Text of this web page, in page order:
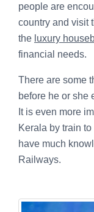
people are
country and visit
the luxury
financial needs.
There are some
before he or she
It is even more
Kerala by train
have much
Railways.